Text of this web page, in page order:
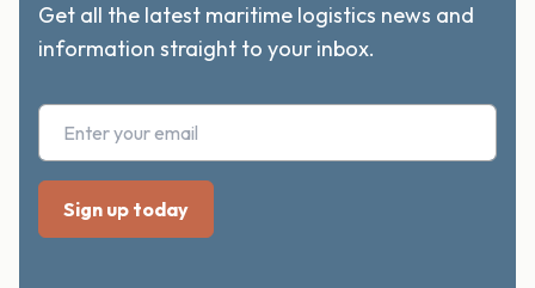
Get all the latest maritime logistics news and
information straight to your inbox.